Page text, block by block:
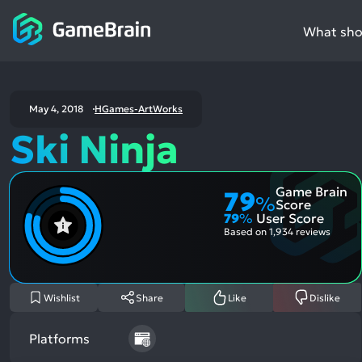
What
May 4, 2018 HGames-ArtWorks
Ski Ninja
79%
Game Brain
Score
79% User Score
Based on 1,934 reviews
Wishlist Share Like Dislike
Platforms